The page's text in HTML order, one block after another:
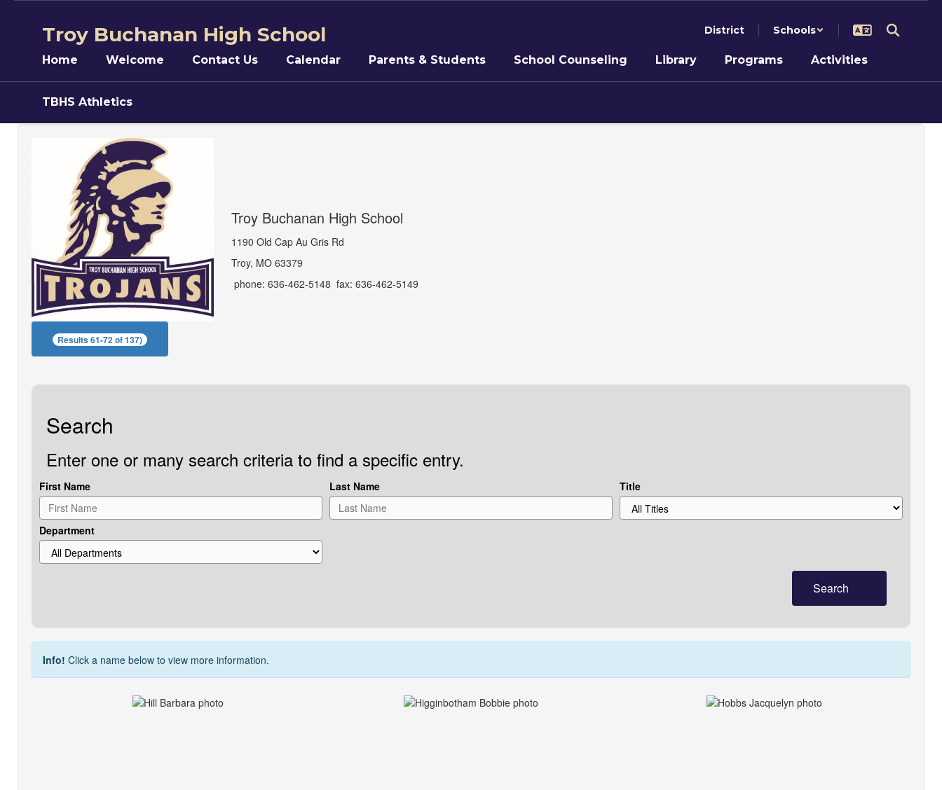
Troy Buchanan High School District Schools
Home Welcome Contact Us Calendar Parents & Students School Counseling Library Programs Activities
TBHS Athletics
Contact
Troy Buchanan High School
1190 Old Cap Au Gris Rd
Troy, MO 63379
phone: 636-462-5148 fax: 636-462-5149
Results 61-72 of 137)
Search
Enter one or many search criteria to find a specific entry.
First Name Last Name Title
Department
Search
Info! Click a name below to view more information.